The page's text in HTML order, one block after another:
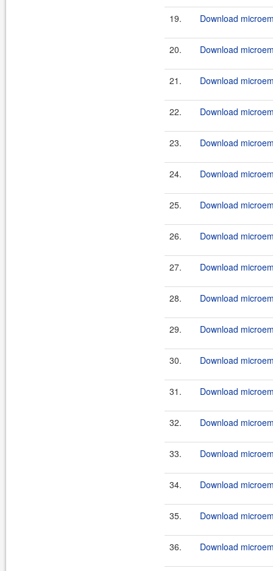
19. Download
20. Download
21. Download
22. Download
23. Download
24. Download
25. Download
26. Download
27. Download
28. Download
29. Download
30. Download
31. Download
32. Download
33. Download
34. Download
35. Download
36. Download